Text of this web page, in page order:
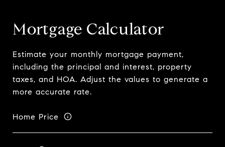
Mortgage Calculator
Estimate your monthly mortgage payment,
including the principal and interest, property
taxes, and HOA. Adjust the values to generate a
more accurate rate.
Home Price